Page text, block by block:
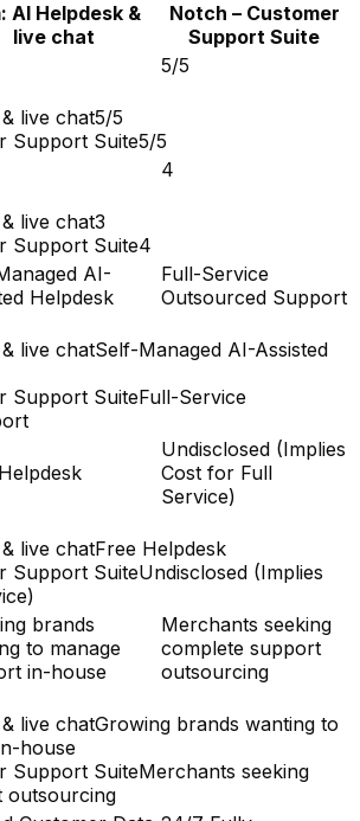
AI Helpdesk &
live chat
Notch – Customer
Support Suite
5/5
live chat5/5
Support Suite5/5
4
live chat3
Support Suite4
AI-
Helpdesk
Full-Service
Outsourced Support
live chatSelf-Managed AI-Assisted
Support SuiteFull-Service
Undisclosed (Implies
Cost for Full
Service)
live chatFree Helpdesk
Support SuiteUndisclosed (Implies
brands
to manage
in-house
Merchants seeking
complete support
outsourcing
live chatGrowing brands wanting to
house
Support SuiteMerchants seeking
outsourcing